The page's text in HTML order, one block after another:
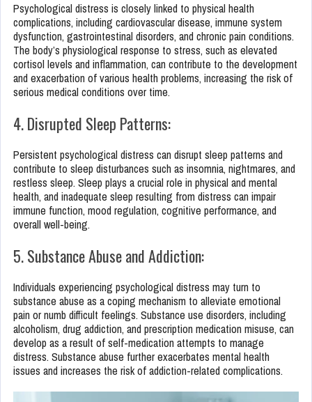
Psychological distress is closely linked to physical health
complications, including cardiovascular disease, immune system
dysfunction, gastrointestinal disorders, and chronic pain conditions.
The body’s physiological response to stress, such as elevated
cortisol levels and inflammation, can contribute to the development
and exacerbation of various health problems, increasing the risk of
serious medical conditions over time.
4. Disrupted Sleep Patterns:
Persistent psychological distress can disrupt sleep patterns and
contribute to sleep disturbances such as insomnia, nightmares, and
restless sleep. Sleep plays a crucial role in physical and mental
health, and inadequate sleep resulting from distress can impair
immune function, mood regulation, cognitive performance, and
overall well-being.
5. Substance Abuse and Addiction:
Individuals experiencing psychological distress may turn to
substance abuse as a coping mechanism to alleviate emotional
pain or numb difficult feelings. Substance use disorders, including
alcoholism, drug addiction, and prescription medication misuse, can
develop as a result of self-medication attempts to manage
distress. Substance abuse further exacerbates mental health
issues and increases the risk of addiction-related complications.